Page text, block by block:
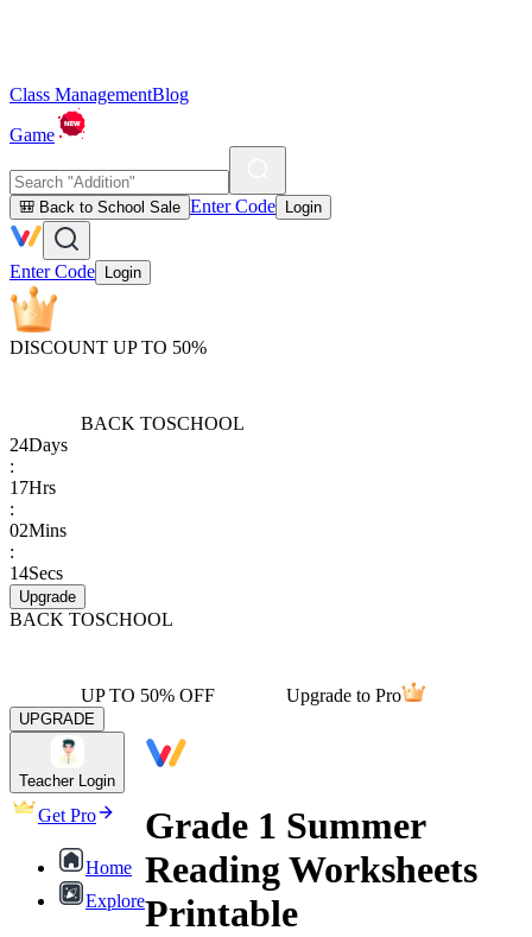
Class ManagementBlog
Game
🎒 Back to School Sale Enter Code Login
Enter Code Login
DISCOUNT UP TO 50%
BACK TOSCHOOL
24Days
:
17Hrs
:
02Mins
:
14Secs
Upgrade
BACK TOSCHOOL
UP TO 50% OFF Upgrade to Pro
UPGRADE
Teacher Login
Get Pro
Home
Explore
Grade 1 Summer
Reading Worksheets
Printable